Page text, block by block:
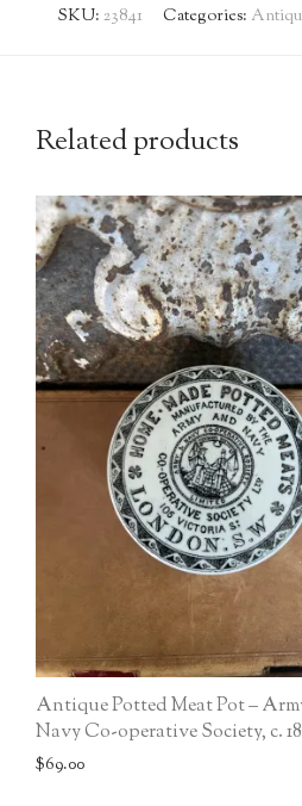
SKU: 23841 Categories:
Related products
Antique Potted Meat Pot –
Navy Co-operative Society, c.
$69.00